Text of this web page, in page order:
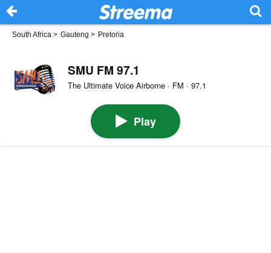
South Africa > Gauteng > Pretoria
SMU FM 97.1
The Ultimate Voice Airborne · FM · 97.1
Play